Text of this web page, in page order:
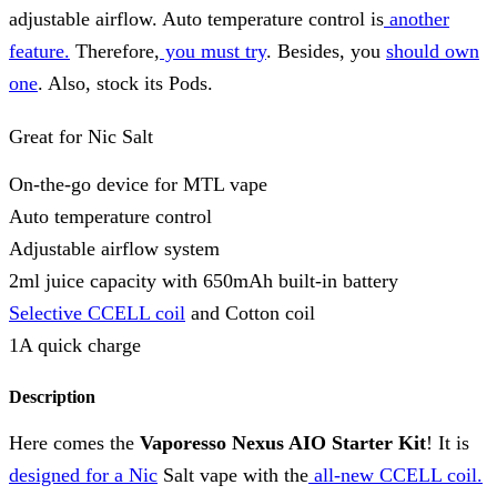
adjustable airflow. Auto temperature control is another
feature. Therefore, you must try. Besides, you should own
one. Also, stock its Pods.
Great for Nic Salt
On-the-go device for MTL vape
Auto temperature control
Adjustable airflow system
2ml juice capacity with 650mAh built-in battery
Selective CCELL coil and Cotton coil
1A quick charge
Description
Here comes the Vaporesso Nexus AIO Starter Kit! It is
designed for a Nic Salt vape with the all-new CCELL coil.